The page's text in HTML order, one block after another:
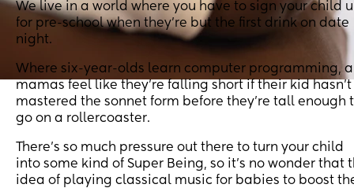
We live in a world where you have to sign your child
for pre-school when they’re but the first drink on date
night.
Where six-year-olds learn computer programming,
mamas feel like they’re falling short if their kid hasn’t
mastered the sonnet form before they’re tall enough
go on a rollercoaster.
There’s so much pressure out there to turn your child
into some kind of Super Being, so it’s no wonder that
idea of playing classical music for babies to boost